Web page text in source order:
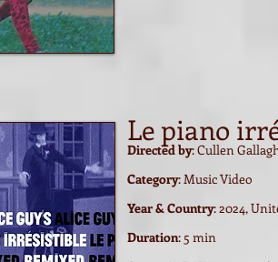
Le piano
Directed by: Cullen
Category: Music Video
Year & Country: 2024,
Duration: 5 min